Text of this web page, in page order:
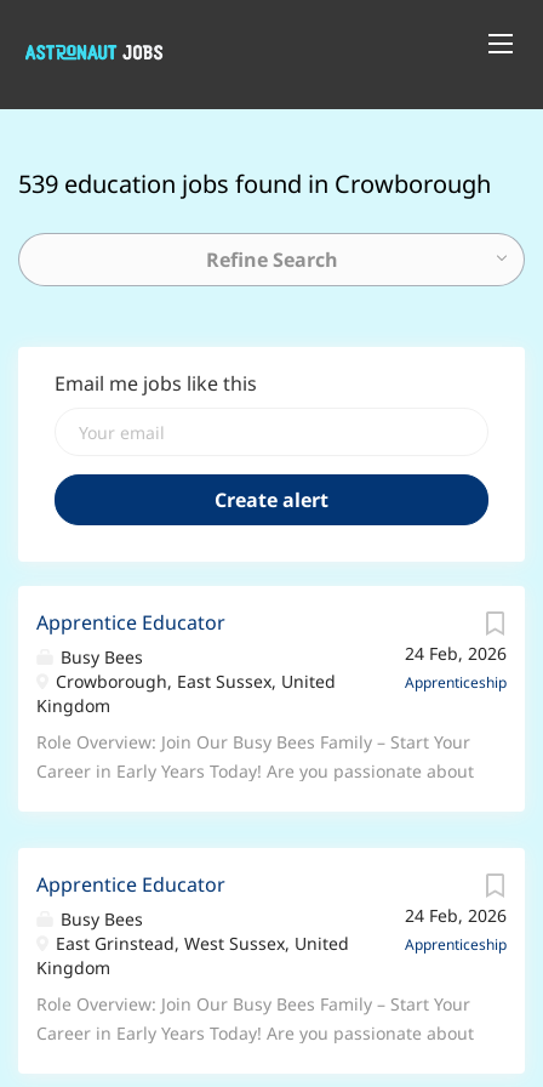
539 education jobs found in Crowborough
Refine Search
Email me jobs like this
24 Feb, 2026
Apprenticeship
Apprentice Educator
Busy Bees
Crowborough, East Sussex, United
Kingdom
Role Overview: Join Our Busy Bees Family – Start Your
Career in Early Years Today! Are you passionate about
caring individuals to join us as Early Years
Apprentices . Whether you’re taking your first step
into childcare or looking to grow your skills, this is
your chance to learn, develop, and make a real
difference every day. Why Choose a Busy Bees
Apprenticeship? As an Apprentice, you will: Work
24 Feb, 2026
Apprenticeship
Apprentice Educator
Busy Bees
East Grinstead, West Sussex, United
Kingdom
Role Overview: Join Our Busy Bees Family – Start Your
Career in Early Years Today! Are you passionate about